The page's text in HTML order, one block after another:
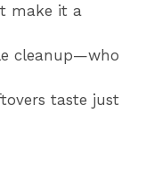
make it a
cleanup—who
taste just